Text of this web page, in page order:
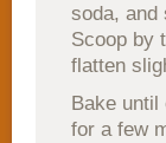
soda, and
Scoop by
flatten
Bake until
for a few